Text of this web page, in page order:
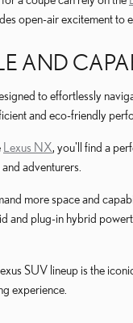
open-air excitement to
AND
to effortlessly
and eco-friendly
Lexus NX, you'll find a
adventurers.
more space and
and plug-in hybrid
SUV lineup is the
experience.